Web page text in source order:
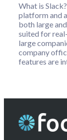
What is
platform and
both large
suited for
large
company
features are